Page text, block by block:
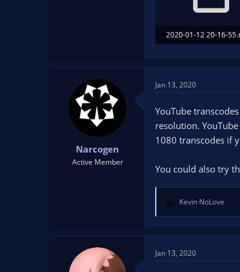
2020-01-12 20-16-
Narcogen
Active Member
Jan 13, 2020
YouTube
resolution.
1080 transcodes if
You could also try
R
e
a
t
i
Kevin NoLove
Jan 13, 2020